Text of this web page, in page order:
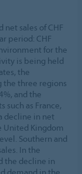
sales of CHF
period: CHF
for the
is being held
the
the three regions
and the
such as France,
decline in net
United Kingdom
Southern and
In the
the decline in
demand in the